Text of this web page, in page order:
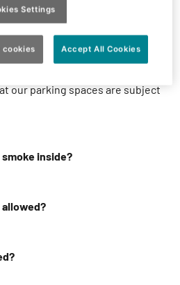
stay?
night
our parking spaces are subject
inside?
allowed?
Settings
Accept All Cookies